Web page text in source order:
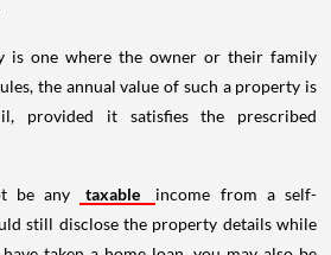
is one where the owner or their family
the annual value of such a property is
provided it satisfies the prescribed
be any taxable
income from a self-
still disclose the property details while